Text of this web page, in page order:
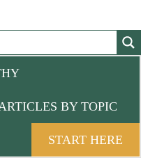
BY TOPIC
START HERE